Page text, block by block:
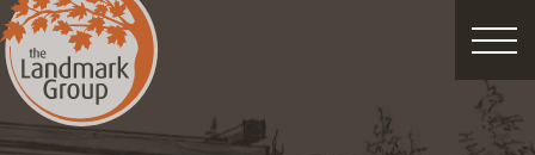
FEATURED PROJECTS